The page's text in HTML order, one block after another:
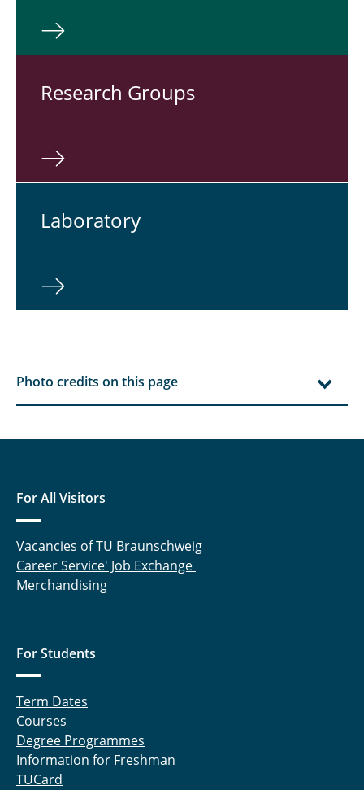
Re­search Groups
Lab­o­ra­tory
Photo credits on this page
For All Visitors
Vacancies of TU Braunschweig
Career Service' Job Exchange
Merchandising
For Students
Term Dates
Courses
Degree Programmes
Information for Freshman
TUCard